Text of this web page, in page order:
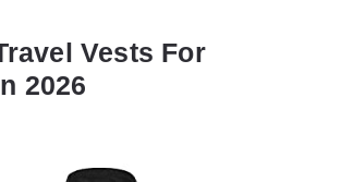
Vests For
2026